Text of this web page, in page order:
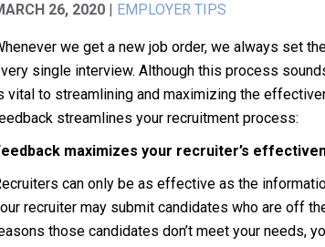
26, 2020 | EMPLOYER TIPS
we get a new job order, we always set
single interview. Although this process
vital to streamlining and maximizing the
streamlines your recruitment process:
maximizes your recruiter’s
can only be as effective as the
recruiter may submit candidates who are off
those candidates don’t meet your needs,